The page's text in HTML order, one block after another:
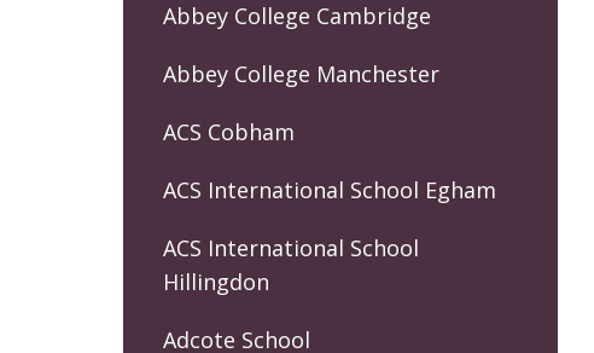
Abbey College Cambridge
Abbey College Manchester
ACS Cobham
ACS International School Egham
ACS International School
Hillingdon
Adcote School